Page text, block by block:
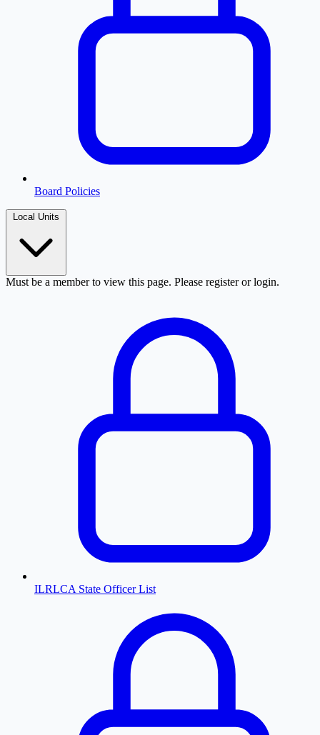
Board Policies
Must be a member to view this page. Please register or login.
ILRLCA State Officer List